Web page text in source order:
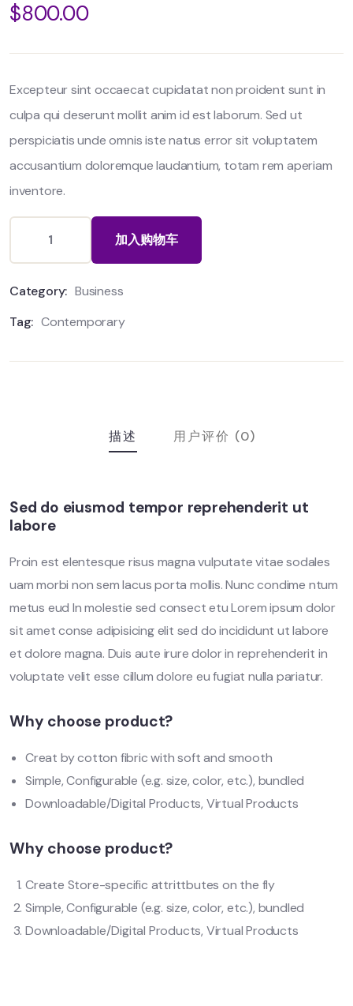
out
of
$800.00
Excepteur sint occaecat cupidatat non proident sunt in
culpa qui deserunt mollit anim id est laborum. Sed ut
perspiciatis unde omnis iste natus error sit voluptatem
accusantium doloremque laudantium, totam rem aperiam
inventore.
加入购物车
Category: Business
Tag: Contemporary
描述 用户评价 (0)
Sed do eiusmod tempor reprehenderit ut
labore
Proin est elentesque risus magna vulputate vitae sodales
uam morbi non sem lacus porta mollis. Nunc condime ntum
metus eud In molestie sed consect etu Lorem ipsum dolor
sit amet conse adipisicing elit sed do incididunt ut labore
et dolore magna. Duis aute irure dolor in reprehenderit in
voluptate velit esse cillum dolore eu fugiat nulla pariatur.
Why choose product?
Creat by cotton fibric with soft and smooth
Simple, Configurable (e.g. size, color, etc.), bundled
Downloadable/Digital Products, Virtual Products
Why choose product?
Create Store-specific attrittbutes on the fly
Simple, Configurable (e.g. size, color, etc.), bundled
Downloadable/Digital Products, Virtual Products